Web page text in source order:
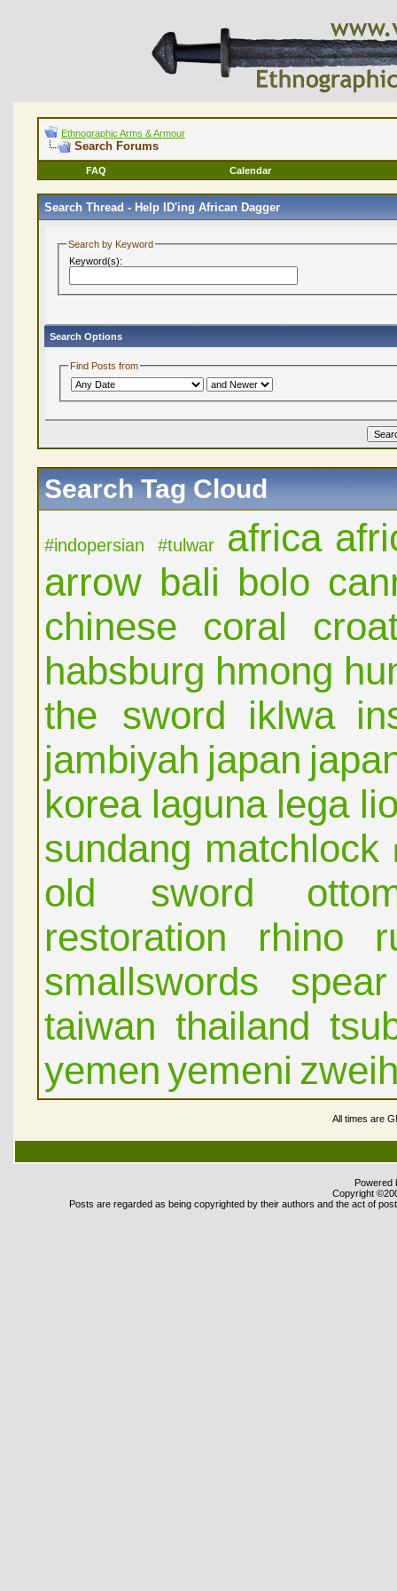
Ethnographic Arms & Armour
Search Forums
FAQ Calendar
Search Thread - Help ID'ing African Dagger
Search by Keyword
Keyword(s):
Search Options
Find Posts from
Search Tag Cloud
#indopersian #tulwar africa
arrow bali bolo
chinese
coral
habsburg hmong
the sword
iklwa
jambiyah japan
korea laguna lega
sundang matchlock
old sword
restoration
rhino
smallswords
spear
taiwan thailand
yemen yemeni
All times are
Powered
Copyright
Posts are regarded as being copyrighted by their authors and the act of